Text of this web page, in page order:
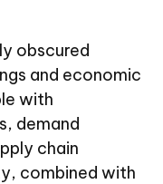
obscured
and economic
with
demand
chain
combined with